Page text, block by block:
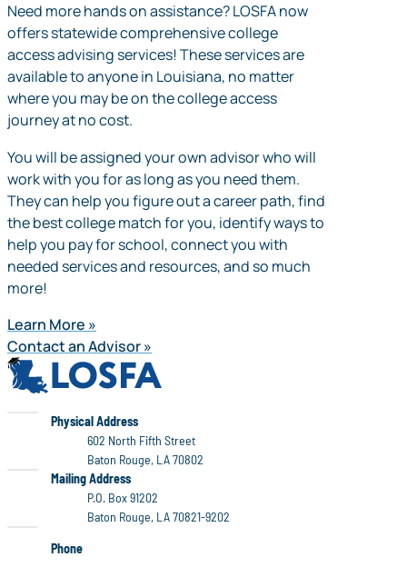
Need more hands on assistance? LOSFA now
offers statewide comprehensive college
access advising services! These services are
available to anyone in Louisiana, no matter
where you may be on the college access
journey at no cost.
You will be assigned your own advisor who will
work with you for as long as you need them.
They can help you figure out a career path, find
the best college match for you, identify ways to
help you pay for school, connect you with
needed services and resources, and so much
more!
Learn More
Contact an Advisor
LOSFA
Physical Address
602 North Fifth Street
Baton Rouge, LA 70802
LOSFA
Mailing Address
P.O. Box 91202
Baton Rouge, LA 70821-9202
Phone